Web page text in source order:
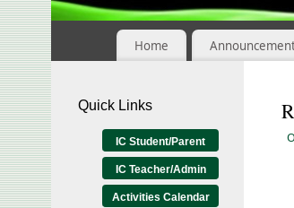
Home
Quick Links
IC Student/Parent
IC Teacher/Admin
Activities Calendar